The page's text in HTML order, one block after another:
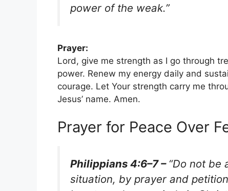
power of the weak.”
Prayer:
Lord, give me strength as I go through
power. Renew my energy daily and
courage. Let Your strength carry me
Jesus’ name. Amen.
Prayer for Peace Over
Philippians 4:6–7 – “Do not be
situation, by prayer and